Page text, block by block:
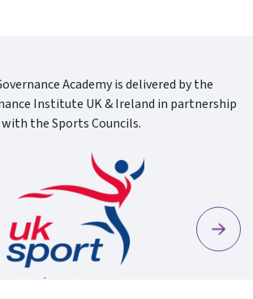
Academy is delivered by the
Institute UK & Ireland in partnership
with the Sports Councils.
Next